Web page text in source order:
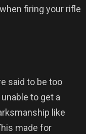
firing your rifle
said to be too
to get a
like
made for